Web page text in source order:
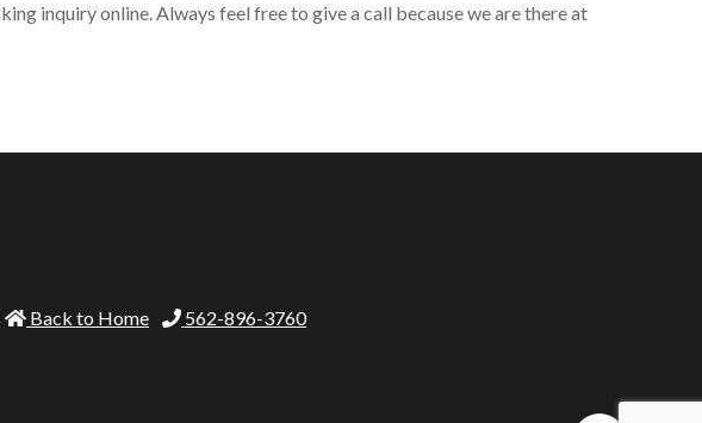
inquiry online. Always feel free to give a call because we are there at
Back to Home 562-896-3760